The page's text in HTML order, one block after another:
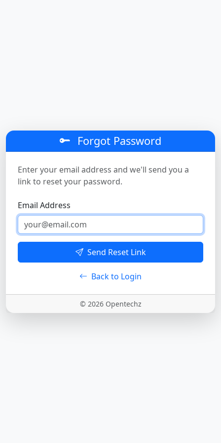
Forgot Password
Enter your email address and we'll send you a
link to reset your password.
Email Address
Send Reset Link
Back to Login
© 2026 Opentechz